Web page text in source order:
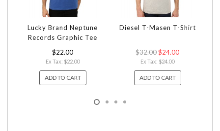
Lucky Brand Neptune
Records Graphic Tee
$22.00
Ex Tax: $22.00
ADD TO CART
Diesel T-Masen T-Shirt
$32.00$24.00
Ex Tax: $24.00
ADD TO CART